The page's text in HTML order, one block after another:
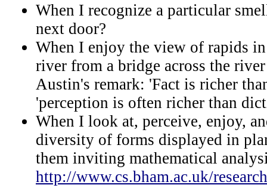
When I recognize a particular
next door?
When I enjoy the view of rapids
river from a bridge across the
Austin's remark: 'Fact is richer
'perception is often richer than
When I look at, perceive, enjoy,
diversity of forms displayed in
them inviting mathematical
http://www.cs.bham.ac.uk/